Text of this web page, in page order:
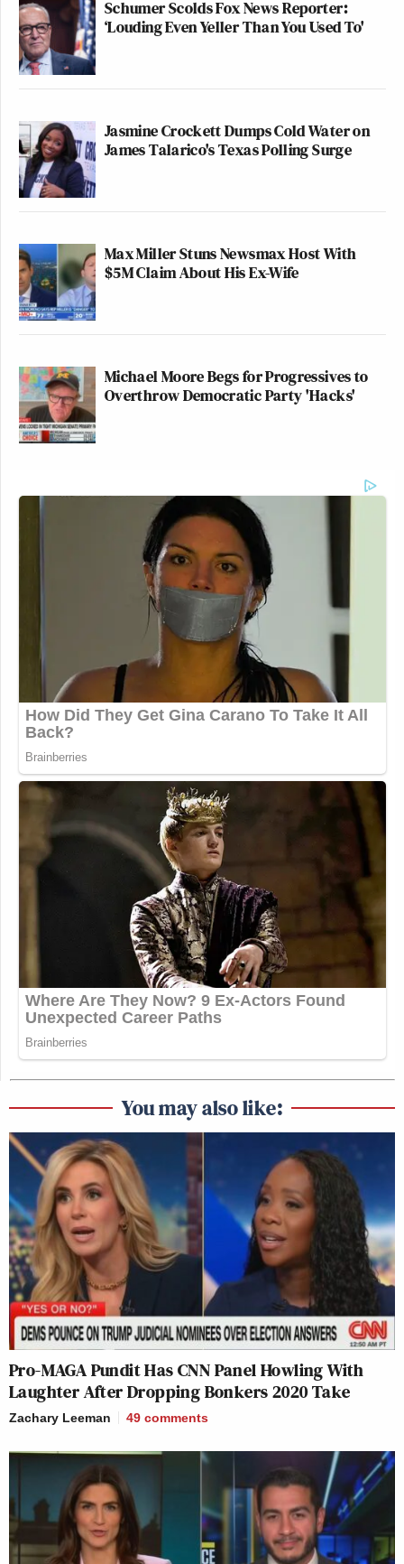
Schumer Scolds Fox News Reporter:
‘Louding Even Yeller Than You Used To'
Jasmine Crockett Dumps Cold Water on
James Talarico's Texas Polling Surge
Max Miller Stuns Newsmax Host With
$5M Claim About His Ex-Wife
Michael Moore Begs for Progressives to
Overthrow Democratic Party 'Hacks'
You may also like:
Pro-MAGA Pundit Has CNN Panel Howling With
Laughter After Dropping Bonkers 2020 Take
Zachary Leeman 49 comments